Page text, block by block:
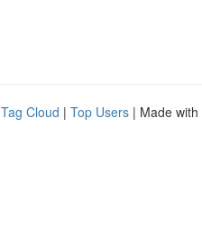
Tag Cloud | Top Users | Made with